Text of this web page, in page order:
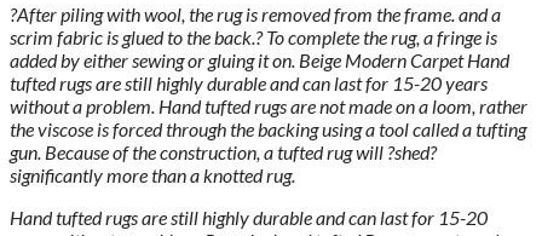
?After piling with wool, the rug is removed from the frame. and a
scrim fabric is glued to the back.? To complete the rug, a fringe is
added by either sewing or gluing it on. Beige Modern Carpet Hand
tufted rugs are still highly durable and can last for 15-20 years
without a problem. Hand tufted rugs are not made on a loom, rather
the viscose is forced through the backing using a tool called a tufting
gun. Because of the construction, a tufted rug will ?shed?
significantly more than a knotted rug.
Hand tufted rugs are still highly durable and can last for 15-20